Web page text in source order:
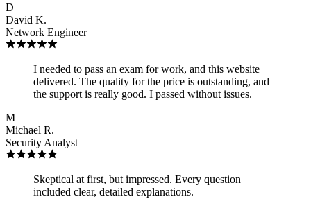
D
David K.
Network Engineer
I needed to pass an exam for work, and this website
delivered. The quality for the price is outstanding, and
the support is really good. I passed without issues.
M
Michael R.
Security Analyst
Skeptical at first, but impressed. Every question
included clear, detailed explanations.